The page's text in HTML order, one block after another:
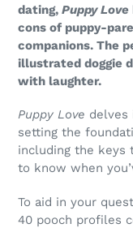
dating, Puppy Love
cons of puppy-
companions. The
illustrated doggie
with laughter.
Puppy Love delves
setting the
including the keys
to know when
To aid in your
40 pooch profiles